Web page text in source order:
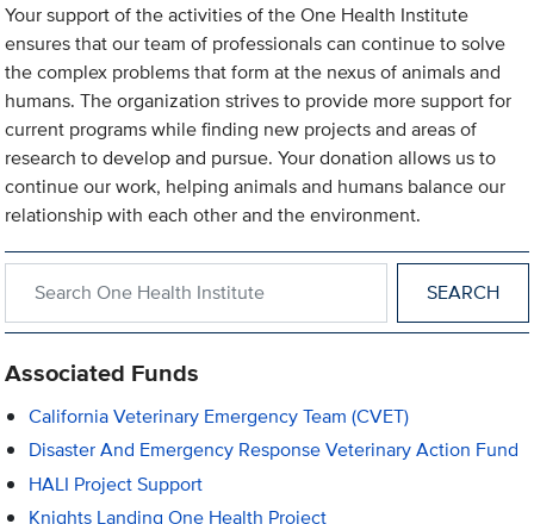
Your support of the activities of the One Health Institute
ensures that our team of professionals can continue to solve
the complex problems that form at the nexus of animals and
humans. The organization strives to provide more support for
current programs while finding new projects and areas of
research to develop and pursue. Your donation allows us to
continue our work, helping animals and humans balance our
relationship with each other and the environment.
Associated Funds
California Veterinary Emergency Team (CVET)
Disaster And Emergency Response Veterinary Action Fund
HALI Project Support
Knights Landing One Health Project